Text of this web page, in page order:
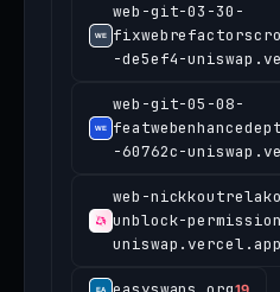
web-git-03-30-
-de5ef4-
web-git-05-08-
-60762c-
web-
unblock-
uniswap.vercel.app